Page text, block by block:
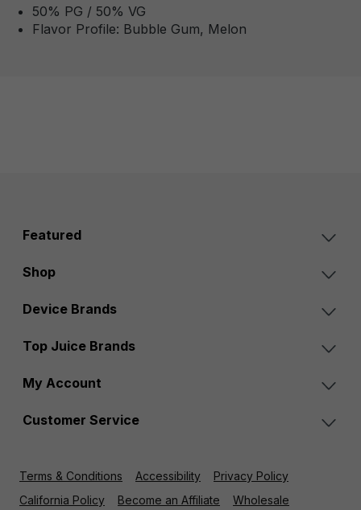
50% PG / 50% VG
Flavor Profile: Bubble Gum, Melon
Featured
Shop
Device Brands
Top Juice Brands
My Account
Customer Service
Terms & Conditions Accessibility
Privacy Policy
California Policy
Become an Affiliate Wholesale